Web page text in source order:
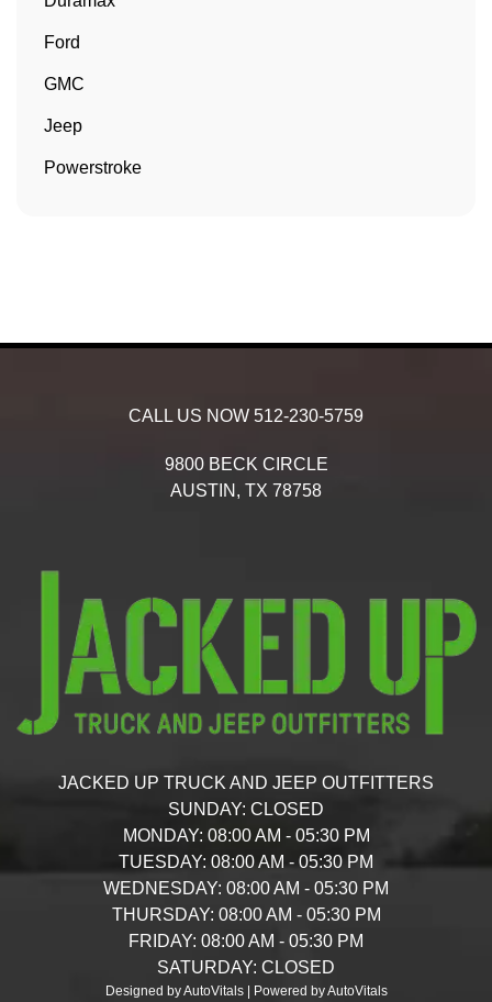
Ford
GMC
Jeep
Powerstroke
CALL US NOW 512-230-5759
9800 BECK CIRCLE
AUSTIN, TX 78758
JACKED UP TRUCK AND JEEP OUTFITTERS
SUNDAY: CLOSED
MONDAY: 08:00 AM - 05:30 PM
TUESDAY: 08:00 AM - 05:30 PM
WEDNESDAY: 08:00 AM - 05:30 PM
THURSDAY: 08:00 AM - 05:30 PM
FRIDAY: 08:00 AM - 05:30 PM
SATURDAY: CLOSED
Designed by AutoVitals | Powered by AutoVitals